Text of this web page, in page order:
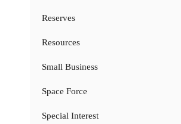
Reserves
Resources
Small Business
Space Force
Special Interest